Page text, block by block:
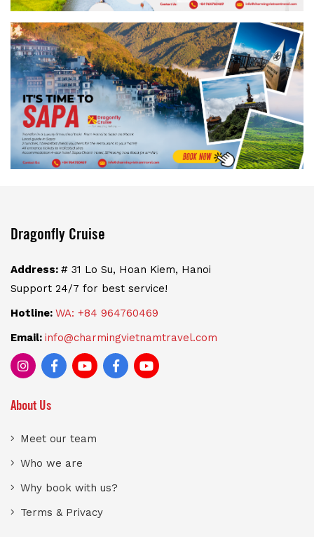
Dragonfly Cruise
Address: # 31 Lo Su, Hoan Kiem, Hanoi
Support 24/7 for best service!
Hotline: WA: +84 964760469
Email: info@charmingvietnamtravel.com
About Us
Meet our team
Who we are
Why book with us?
Terms & Privacy